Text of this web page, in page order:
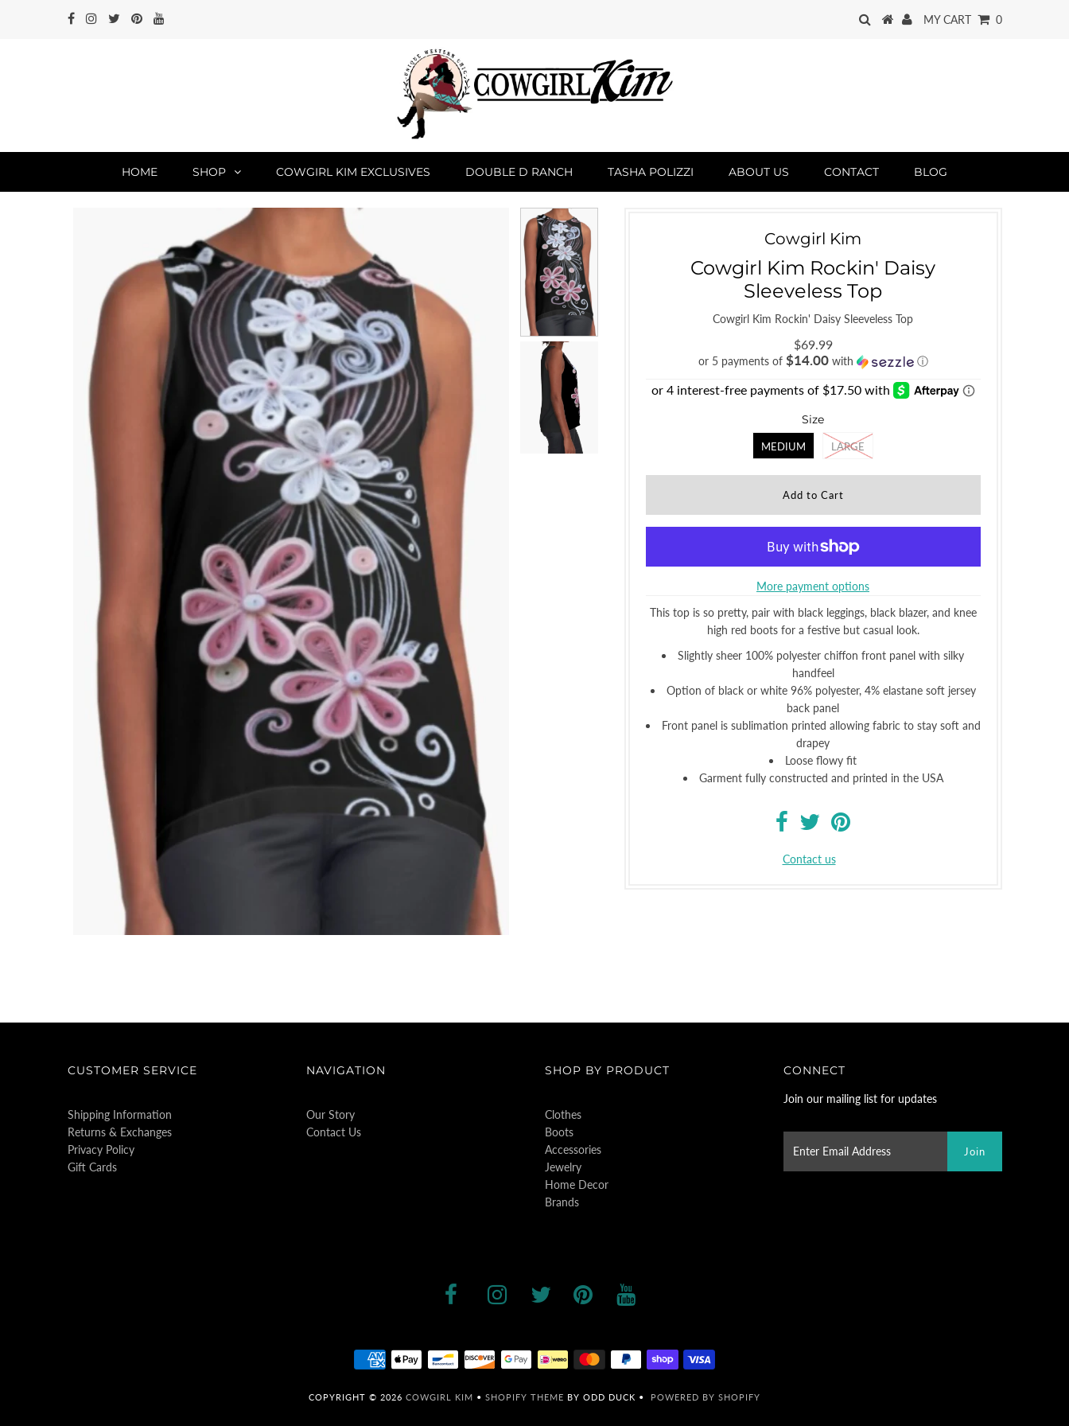
MY CART 0
HOME SHOP COWGIRL KIM EXCLUSIVES DOUBLE D RANCH TASHA POLIZZI ABOUT US CONTACT BLOG
Cowgirl Kim
Cowgirl Kim Rockin' Daisy
Sleeveless Top
Cowgirl Kim Rockin' Daisy Sleeveless Top
$69.99
or 5 payments of $14.00with ⓘ
Size
MEDIUM LARGE
More payment options
This top is so pretty, pair with black leggings, black blazer, and knee
high red boots for a festive but casual look.
Slightly sheer 100% polyester chiffon front panel with silky
handfeel
Option of black or white 96% polyester, 4% elastane soft jersey
back panel
Front panel is sublimation printed allowing fabric to stay soft and
drapey
Loose flowy fit
Garment fully constructed and printed in the USA
Contact us
CUSTOMER SERVICE
Shipping Information
Returns & Exchanges
Privacy Policy
Gift Cards
NAVIGATION
Our Story
Contact Us
SHOP BY PRODUCT
Clothes
Boots
Accessories
Jewelry
Home Decor
Brands
CONNECT
Join our mailing list for updates
COPYRIGHT © 2026 COWGIRL KIM • SHOPIFY THEME BY ODD DUCK • POWERED BY SHOPIFY